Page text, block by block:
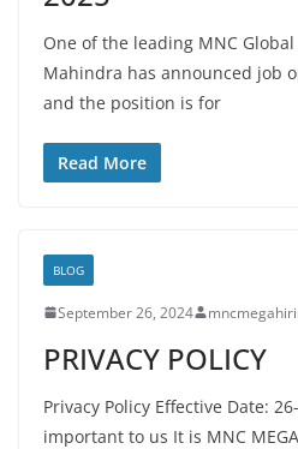
One of the leading MNC
Mahindra has announced job
and the position is for
Read More
BLOG
September 26, 2024
PRIVACY POLICY
Privacy Policy Effective Date:
important to us It is MNC